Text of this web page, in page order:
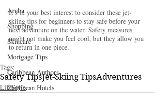
Aruba
Shopping
Skincare
Mortgage Tips
Caribbean Authors
Caribbean Hotels
It’s in your best interest to consider these jet-
skiing tips for beginners to stay safe before your
next adventure on the water. Safety measures
might not make you feel cool, but they allow you
to return in one piece.
Tags:
Safety TipsJet-Skiing TipsAdventures
LifeStyle